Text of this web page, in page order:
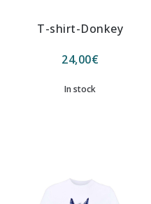
T-shirt-Donkey
24,00€
In stock